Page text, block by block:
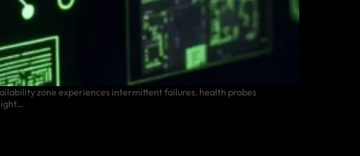
zone experiences intermittent failures, health probes